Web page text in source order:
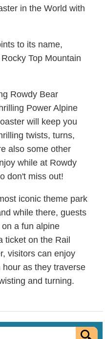
in the World with
to its name,
Top Mountain
Rowdy Bear
Power Alpine
will keep you
twists, turns,
also some other
while at Rowdy
don't miss out!
iconic theme park
while there, guests
a fun alpine
ticket on the Rail
visitors can enjoy
as they traverse
and turning.